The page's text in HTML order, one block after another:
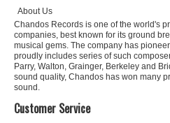
About Us
Chandos Records is one of the world's
companies, best known for its ground
musical gems. The company has
proudly includes series of such
Parry, Walton, Grainger, Berkeley and
sound quality, Chandos has won many
sound.
Customer Service